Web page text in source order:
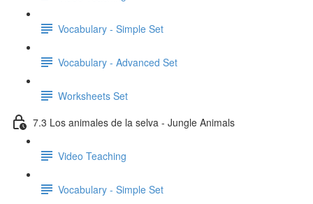
Vocabulary - Simple Set
Vocabulary - Advanced Set
Worksheets Set
7.3 Los animales de la selva - Jungle Animals
Video Teaching
Vocabulary - Simple Set